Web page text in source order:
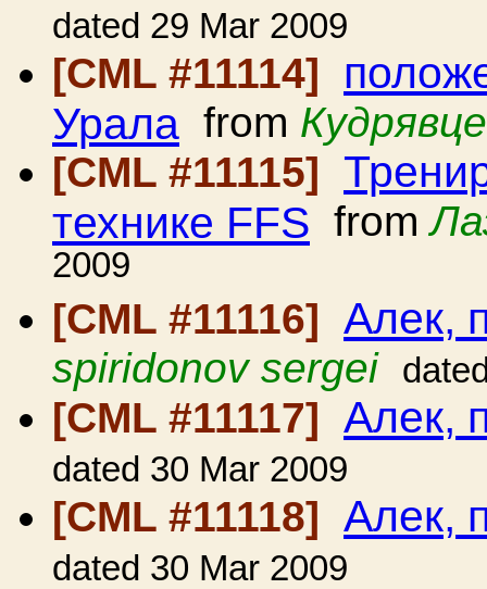
dated 29 Mar 2009
[CML #11114]
Урала from
[CML #11115]
технике FFS from
2009
[CML #11116] Алек,
spiridonov sergei
[CML #11117] Алек,
dated 30 Mar 2009
[CML #11118] Алек,
dated 30 Mar 2009